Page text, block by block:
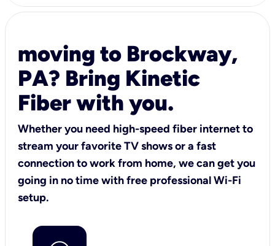
moving to Brockway,
PA? Bring Kinetic
Fiber with you.
Whether you need high-speed fiber internet to
stream your favorite TV shows or a fast
connection to work from home, we can get you
going in no time with free professional Wi-Fi
setup.